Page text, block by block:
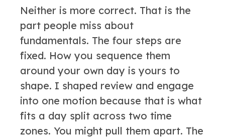
Neither is more correct. That is the
part people miss about
fundamentals. The four steps are
fixed. How you sequence them
around your own day is yours to
shape. I shaped review and engage
into one motion because that is what
fits a day split across two time
zones. You might pull them apart. The